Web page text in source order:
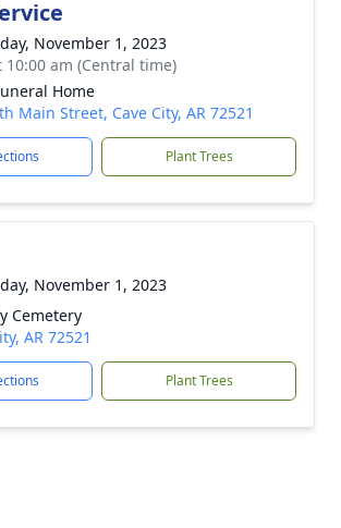
November 1, 2023
10:00 am (Central time)
Home
Main Street, Cave City, AR 72521
Plant Trees
November 1, 2023
Cemetery
AR 72521
Plant Trees